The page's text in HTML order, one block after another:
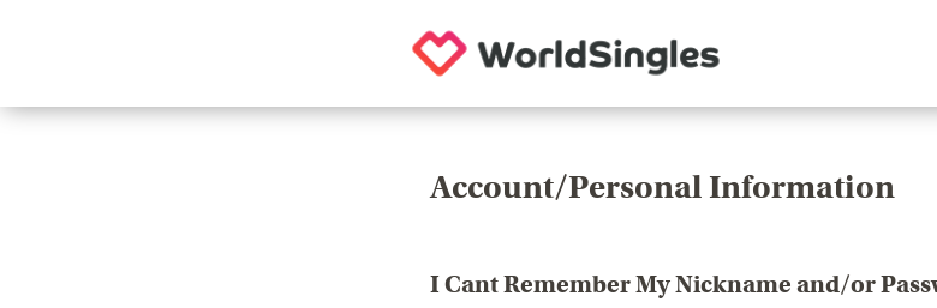
Account/Personal Information
I Cant Remember My Nickname and/or